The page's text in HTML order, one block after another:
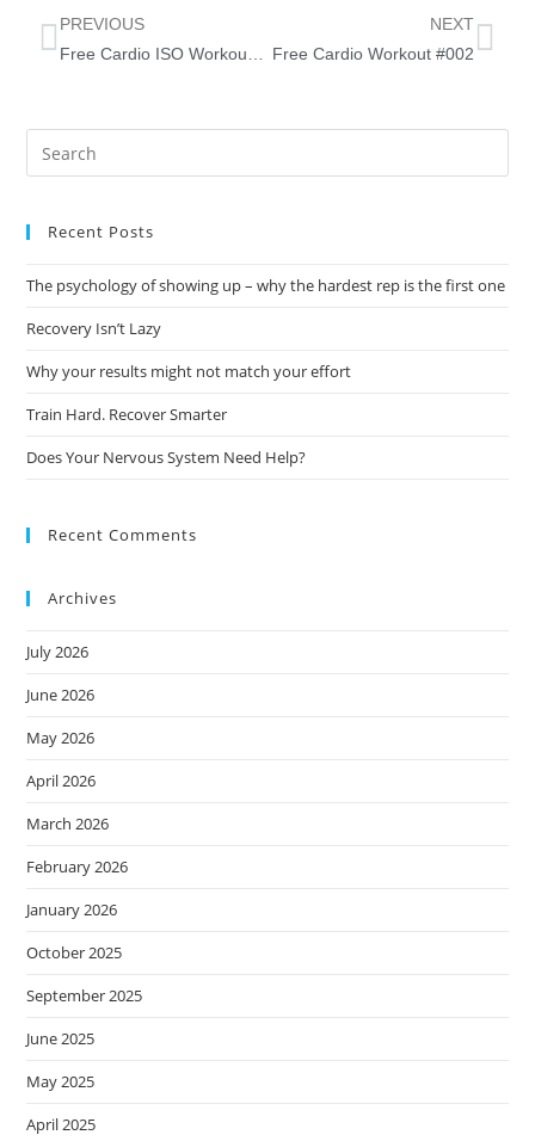
PREVIOUS
NEXT
Free Cardio Workout #002
Recent Posts
The psychology of showing up – why the hardest rep is the first one
Recovery Isn’t Lazy
Why your results might not match your effort
Train Hard. Recover Smarter
Does Your Nervous System Need Help?
Recent Comments
Archives
July 2026
June 2026
May 2026
April 2026
March 2026
February 2026
January 2026
October 2025
September 2025
June 2025
May 2025
April 2025